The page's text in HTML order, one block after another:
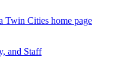
Twin Cities home page
and Staff